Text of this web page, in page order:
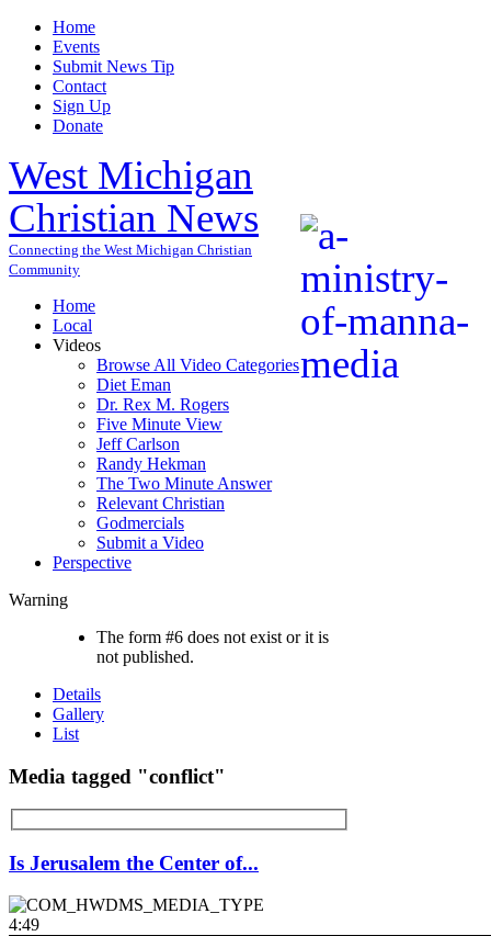
Home
Events
Submit News Tip
Contact
Sign Up
Donate
West Michigan
Christian News
Connecting the West Michigan Christian
Community
Home
Local
Videos
Browse All Video Categories
Diet Eman
Dr. Rex M. Rogers
Five Minute View
Jeff Carlson
Randy Hekman
The Two Minute Answer
Relevant Christian
Godmercials
Submit a Video
Perspective
Warning
The form #6 does not exist or it is
not published.
Details
Gallery
List
Media tagged "conflict"
Is Jerusalem the Center of...
4:49